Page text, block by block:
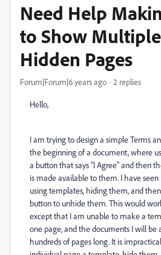
Need Help
to Show
Hidden Pages
Forum|Forum|6 years ago 2 replies
Hello,
I am trying to design a simple Terms
the beginning of a document, where
a button that says "I Agree" and then
is made available to them. I have
using templates, hiding them, and
button to unhide them. This would
except that I am unable to make a
one page, and the documents I will be
hundreds of pages long. It is